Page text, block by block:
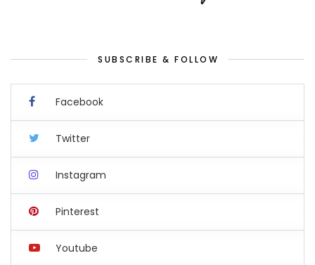
SUBSCRIBE & FOLLOW
Facebook
Twitter
Instagram
Pinterest
Youtube